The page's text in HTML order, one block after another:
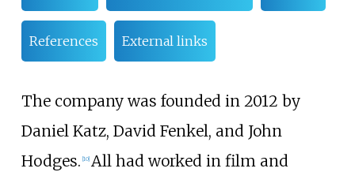
References External links
The company was founded in 2012 by
Daniel Katz, David Fenkel, and John
Hodges. 10] All had worked in film and